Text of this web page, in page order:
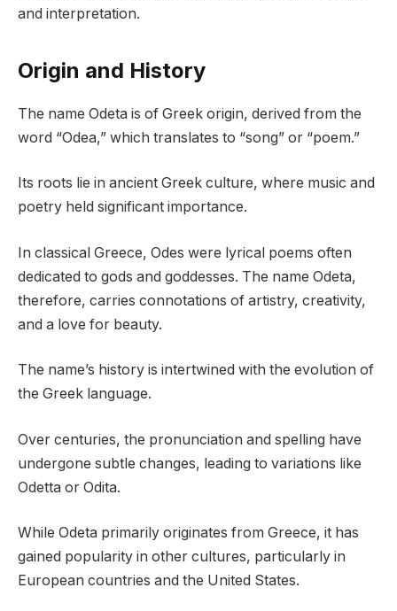
and interpretation.
Origin and History
The name Odeta is of Greek origin, derived from the
word “Odea,” which translates to “song” or “poem.”
Its roots lie in ancient Greek culture, where music and
poetry held significant importance.
In classical Greece, Odes were lyrical poems often
dedicated to gods and goddesses. The name Odeta,
therefore, carries connotations of artistry, creativity,
and a love for beauty.
The name’s history is intertwined with the evolution of
the Greek language.
Over centuries, the pronunciation and spelling have
undergone subtle changes, leading to variations like
Odetta or Odita.
While Odeta primarily originates from Greece, it has
gained popularity in other cultures, particularly in
European countries and the United States.